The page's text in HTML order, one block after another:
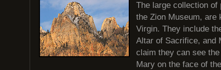
The large collection
the Zion Museum, are
Virgin. They include
Altar of Sacrifice, and
claim they can see
Mary on the face of